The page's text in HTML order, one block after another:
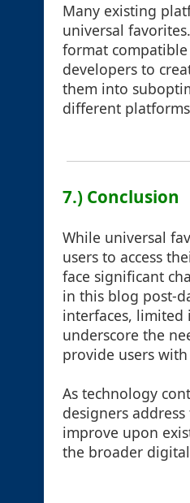
Many existing
universal
format compatible
developers to
them into
different
7.) Conclusion
While universal
users to access
face significant
in this blog post-
interfaces,
underscore the
provide users
As technology
designers
improve upon
the broader